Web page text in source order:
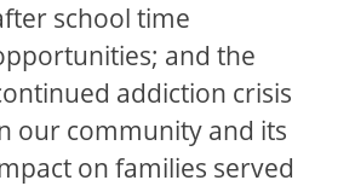
school time
and the
addiction crisis
our community and its
on families served